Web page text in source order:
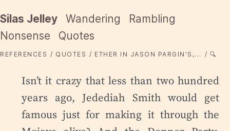
Silas Jelley Wandering
Rambling
Nonsense
Quotes
REFERENCES QUOTES ETHER IN JASON PARGIN'S,... 🔍
Isn’t it crazy that less than two hundred
years ago, Jedediah Smith would get
famous just for making it through the